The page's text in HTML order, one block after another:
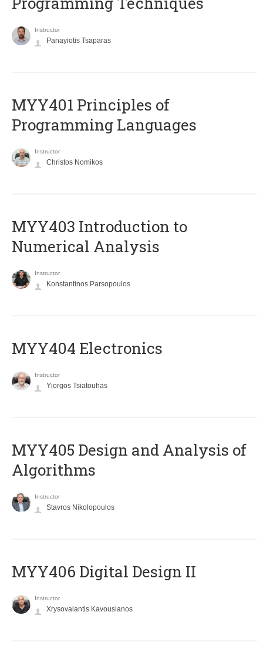
Instructor
Panayiotis Tsaparas
MYY401 Principles of
Programming Languages
Instructor
Christos Nomikos
MYY403 Introduction to
Numerical Analysis
Instructor
Konstantinos Parsopoulos
MYY404 Electronics
Instructor
Yiorgos Tsiatouhas
MYY405 Design and Analysis of
Algorithms
Instructor
Stavros Nikolopoulos
MYY406 Digital Design II
Instructor
Xrysovalantis Kavousianos